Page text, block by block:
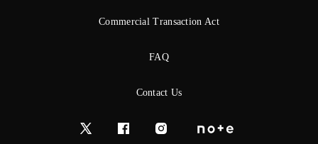
Commercial Transaction Act
FAQ
Contact Us